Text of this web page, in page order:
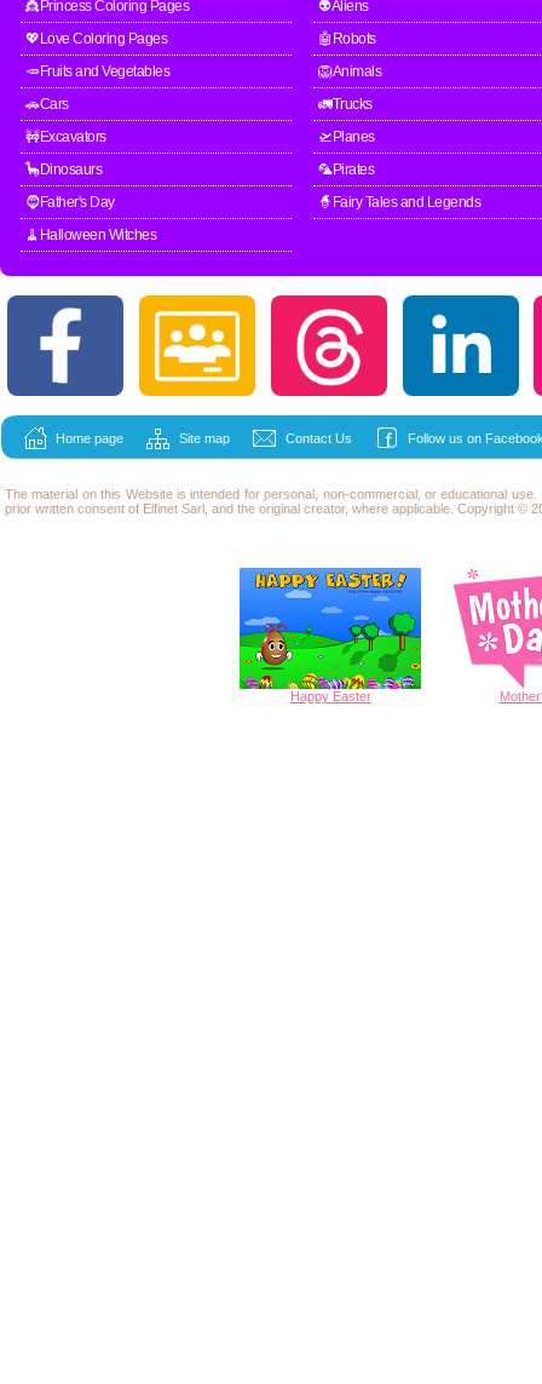
👸Princess Coloring Pages
👽Aliens
💖Love Coloring Pages
🤖Robots
🥕Fruits and Vegetables
🦁Animals
🚗Cars
🚛Trucks
🚧Excavators
🛫Planes
🦕Dinosaurs
🦜Pirates
🧔Father's Day
🧙Fairy Tales and Legends
🧹Halloween Witches
Home page Site map Contact Us Follow us on
The material on this Website is intended for personal, non-commercial, or educational
prior written consent of Elfinet Sarl, and the original creator, where applicable. Copyright ©
Happy Easter